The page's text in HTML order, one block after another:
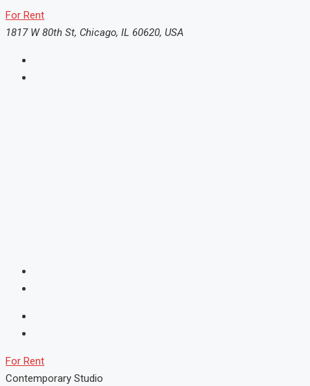
For Rent
1817 W 80th St, Chicago, IL 60620, USA
For Rent
Contemporary Studio